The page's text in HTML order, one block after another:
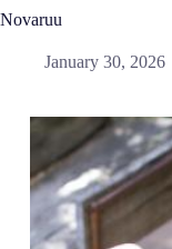
Novaruu
January 30, 2026